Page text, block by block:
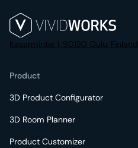
Kasarmintie 1, 90130 Oulu, Finland
Product
3D Product Configurator
3D Room Planner
Product Customizer